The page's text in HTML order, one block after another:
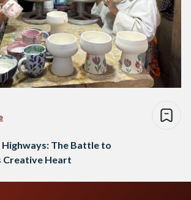
The Battle to
Creative Heart